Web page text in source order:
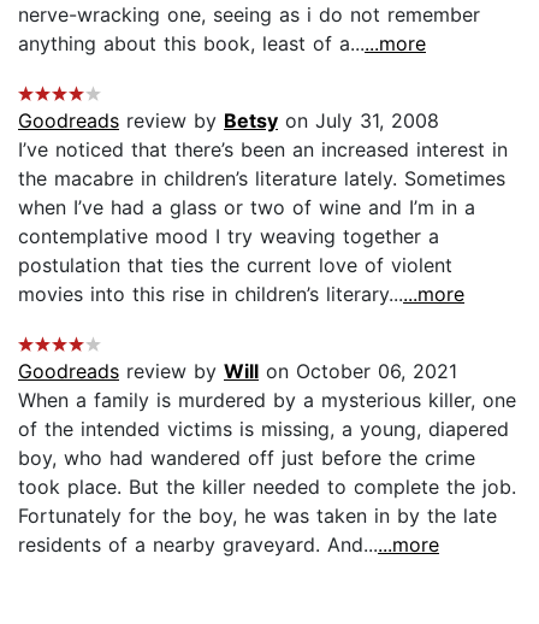
nerve-wracking one, seeing as i do not remember
anything about this book, least of a......more
Goodreads review by Betsy on July 31, 2008
I’ve noticed that there’s been an increased interest in
the macabre in children’s literature lately. Sometimes
when I’ve had a glass or two of wine and I’m in a
contemplative mood I try weaving together a
postulation that ties the current love of violent
movies into this rise in children’s literary......more
Goodreads review by Will on October 06, 2021
When a family is murdered by a mysterious killer, one
of the intended victims is missing, a young, diapered
boy, who had wandered off just before the crime
took place. But the killer needed to complete the job.
Fortunately for the boy, he was taken in by the late
residents of a nearby graveyard. And......more